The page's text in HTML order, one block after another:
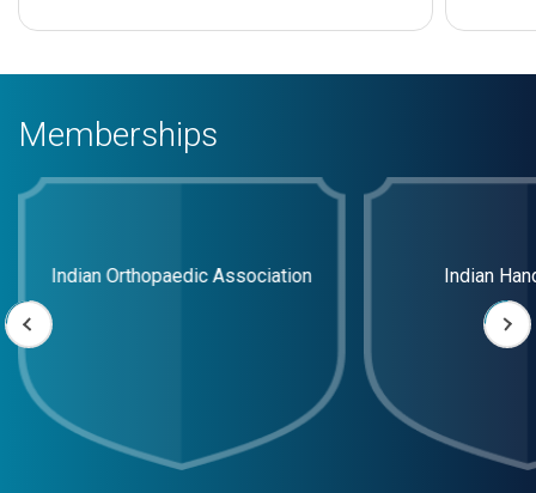
Memberships
Indian Orthopaedic Association Indian